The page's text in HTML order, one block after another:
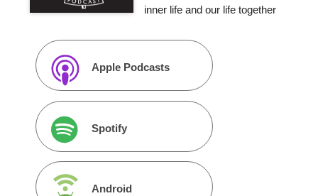
inner life and our life together
Apple Podcasts
Spotify
Android